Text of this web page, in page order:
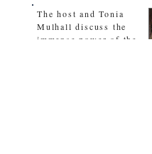
The host and Tonia
Mulhall discuss the
immense power of the